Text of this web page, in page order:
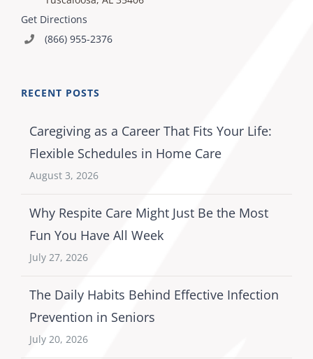
Get Directions
(866) 955-2376
RECENT POSTS
Caregiving as a Career That Fits Your Life:
Flexible Schedules in Home Care
August 3, 2026
Why Respite Care Might Just Be the Most
Fun You Have All Week
July 27, 2026
The Daily Habits Behind Effective Infection
Prevention in Seniors
July 20, 2026